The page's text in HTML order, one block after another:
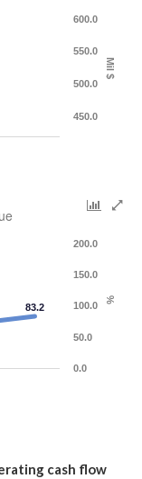
Mil $
450.0
500.0
550.0
600.0
%
83.2
0.0
50.0
100.0
150.0
200.0
cash flow